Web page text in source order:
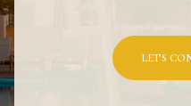
LET'S